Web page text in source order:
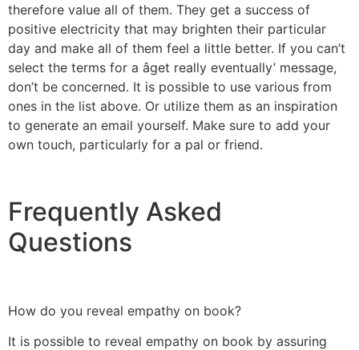
therefore value all of them. They get a success of
positive electricity that may brighten their particular
day and make all of them feel a little better. If you can’t
select the terms for a âget really eventually’ message,
don’t be concerned. It is possible to use various from
ones in the list above. Or utilize them as an inspiration
to generate an email yourself. Make sure to add your
own touch, particularly for a pal or friend.
Frequently Asked
Questions
How do you reveal empathy on book?
It is possible to reveal empathy on book by assuring